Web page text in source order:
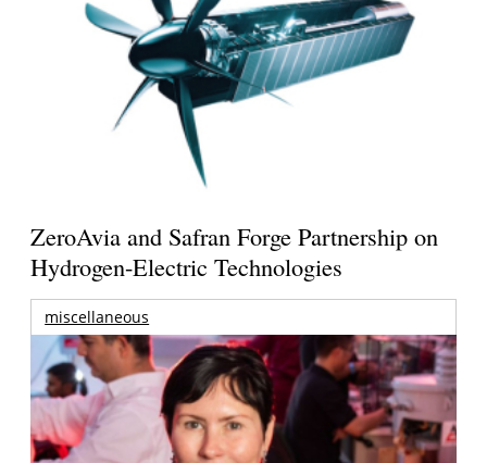
ZeroAvia and Safran Forge Partnership on
Hydrogen-Electric Technologies
miscellaneous